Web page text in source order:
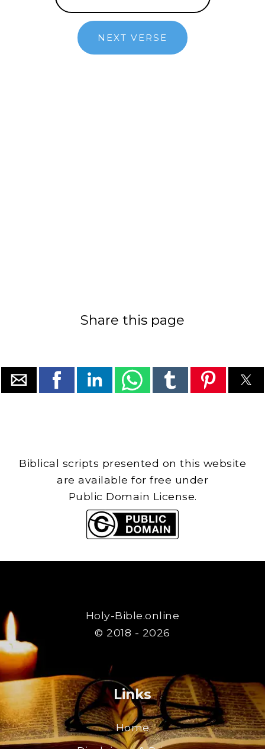
NEXT VERSE
Share this page
Biblical scripts presented on this website
are available for free under
Public Domain License.
Holy-Bible.online
© 2018 - 2026
Links
Home